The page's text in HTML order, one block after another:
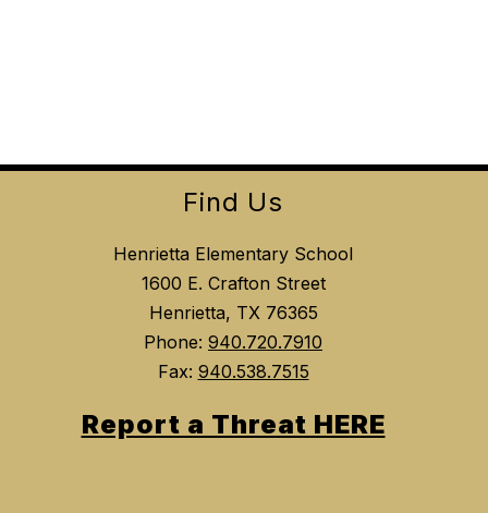
Find Us
Henrietta Elementary School
1600 E. Crafton Street
Henrietta, TX 76365
Phone: 940.720.7910
Fax: 940.538.7515
Report a Threat HERE